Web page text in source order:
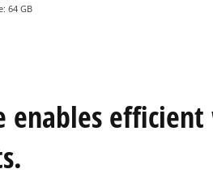
64 GB
enables